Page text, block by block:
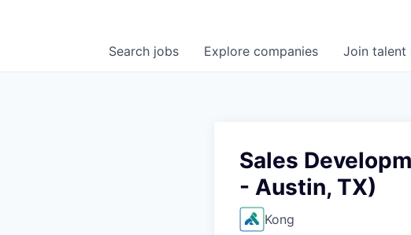
Search jobs Explore companies Join talent
Sales
- Austin, TX)
Kong